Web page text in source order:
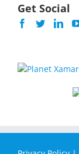
Get Social